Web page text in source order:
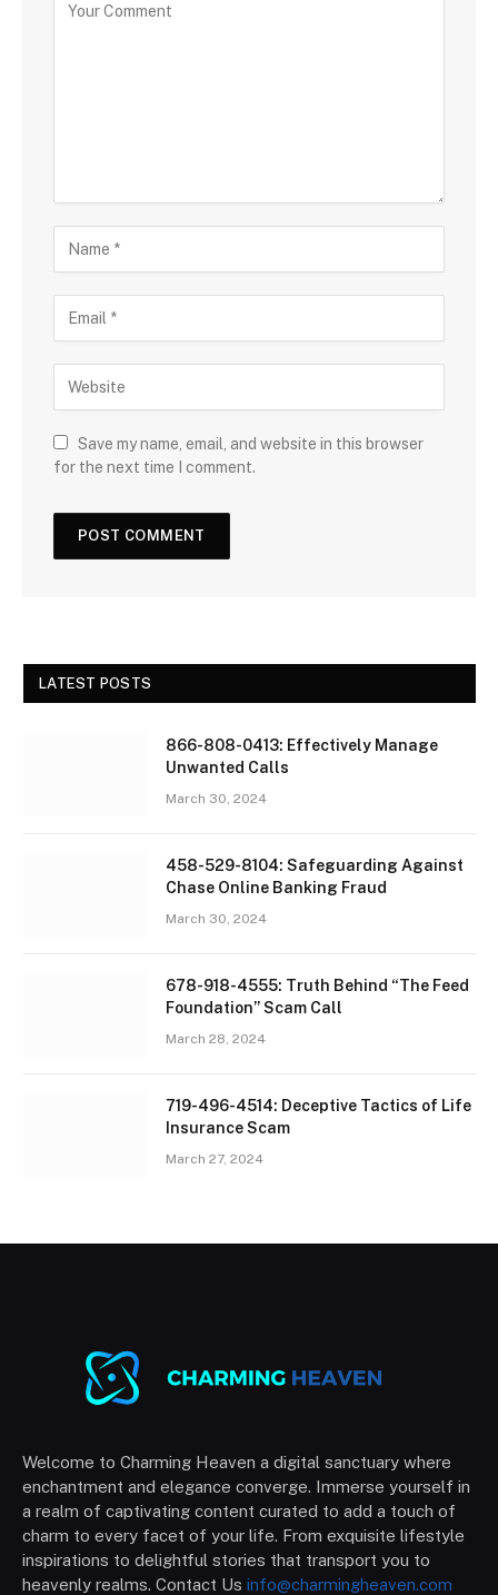
Save my name, email, and website in this browser
for the next time I comment.
LATEST POSTS
866-808-0413: Effectively Manage
Unwanted Calls
March 30, 2024
458-529-8104: Safeguarding Against
Chase Online Banking Fraud
March 30, 2024
678-918-4555: Truth Behind “The Feed
Foundation” Scam Call
March 28, 2024
719-496-4514: Deceptive Tactics of Life
Insurance Scam
March 27, 2024
Welcome to Charming Heaven a digital sanctuary where
enchantment and elegance converge. Immerse yourself in
a realm of captivating content curated to add a touch of
charm to every facet of your life. From exquisite lifestyle
inspirations to delightful stories that transport you to
heavenly realms. Contact Us info@charmingheaven.com